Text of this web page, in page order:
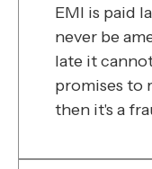
EMI is paid
never be
late it
promises to
then it's a